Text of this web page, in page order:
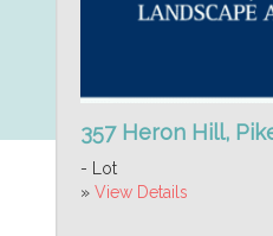
357 Heron Hill,
- Lot
» View Details